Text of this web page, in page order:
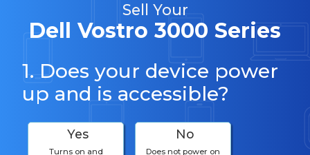
Sell Your
Dell Vostro 3000 Series
1. Does your device power
up and is accessible?
Yes
Turns on and
No
Does not power on